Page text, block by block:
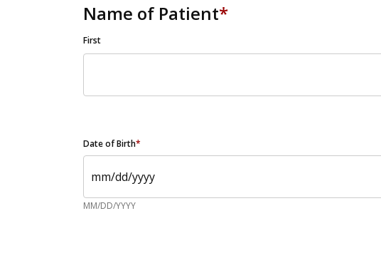
Name of Patient*
First
Date of Birth*
MM/DD/YYYY